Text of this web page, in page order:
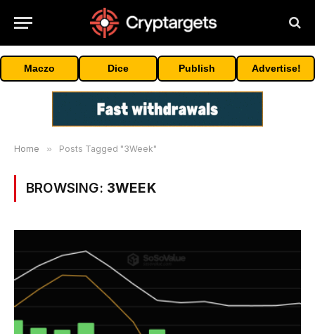
Maczo Dice Publish Advertise!
Home » Posts Tagged "3Week"
BROWSING: 3WEEK